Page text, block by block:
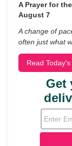
A Prayer for
August 7
A change of
often just what
Read